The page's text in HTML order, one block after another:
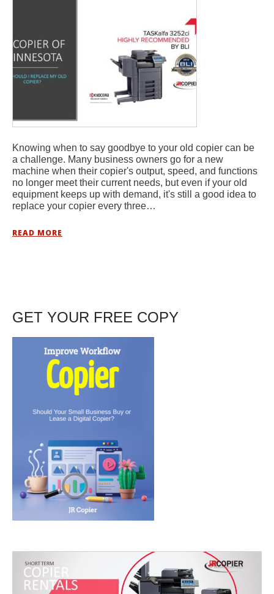
Knowing when to say goodbye to your old copier can be
a challenge. Many business owners go for a new
machine when their copier's output, speed, and functions
no longer meet their current needs, but even if your old
equipment keeps up with demand, it's still a good idea to
replace your copier every three…
READ MORE
GET YOUR FREE COPY